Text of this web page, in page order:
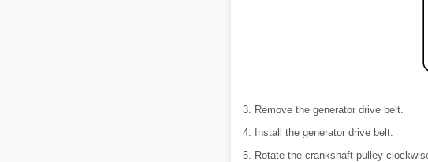
3. Remove the generator drive belt.
4. Install the generator drive belt.
5. Rotate the crankshaft pulley